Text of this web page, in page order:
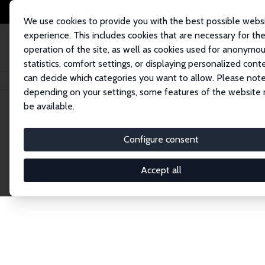
We use cookies to provide you with the best possible
experience. This includes cookies that are necessary for the
operation of the site, as well as cookies used for
statistics, comfort settings, or displaying personalized
can decide which categories you want to allow. Please
depending on your settings, some features of the website
be available.
Configure consent
Accept all
Home Network Search
Explore the
Connnect with the brightest minds in labor
Fellows and Affiliates. Filter by institution,